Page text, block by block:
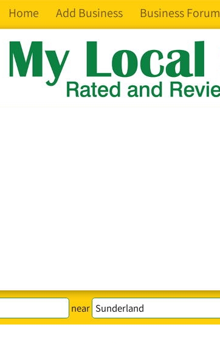
Home Add Business Business Forum
near